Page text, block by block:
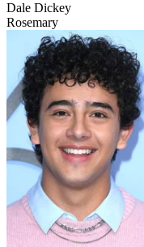
Dale Dickey
Rosemary